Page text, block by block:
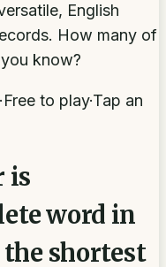
English
How many of
know?
·Free to play·Tap an
is
word in
shortest